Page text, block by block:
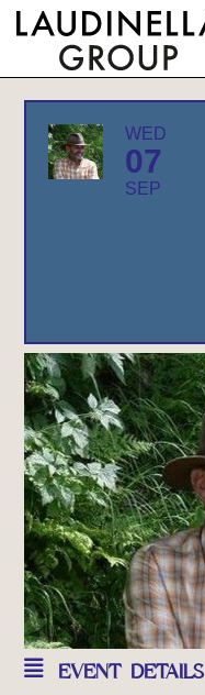
WED
07
SEP
EVENT DETAILS